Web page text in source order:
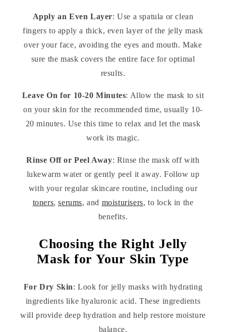
Apply an Even Layer: Use a spatula or clean
fingers to apply a thick, even layer of the jelly mask
over your face, avoiding the eyes and mouth. Make
sure the mask covers the entire face for optimal
results.
Leave On for 10-20 Minutes: Allow the mask to sit
on your skin for the recommended time, usually 10-
20 minutes. Use this time to relax and let the mask
work its magic.
Rinse Off or Peel Away: Rinse the mask off with
lukewarm water or gently peel it away. Follow up
with your regular skincare routine, including our
toners,serums, and moisturisers, to lock in the
benefits.
Choosing the Right Jelly
Mask for Your Skin Type
For Dry Skin: Look for jelly masks with hydrating
ingredients like hyaluronic acid. These ingredients
will provide deep hydration and help restore moisture
balance.